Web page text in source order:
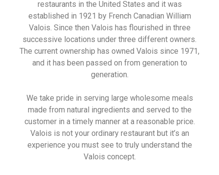
restaurants in the United States and it was
established in 1921 by French Canadian William
Valois. Since then Valois has flourished in three
successive locations under three different owners.
The current ownership has owned Valois since 1971,
and it has been passed on from generation to
generation.
We take pride in serving large wholesome meals
made from natural ingredients and served to the
customer in a timely manner at a reasonable price.
Valois is not your ordinary restaurant but it’s an
experience you must see to truly understand the
Valois concept.